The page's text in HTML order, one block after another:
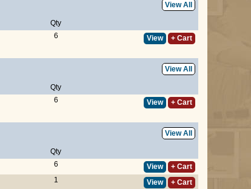
View All
Qty
6 View + Cart
View All
Qty
6 View + Cart
View All
Qty
6 View
+ Cart
1 View + Cart